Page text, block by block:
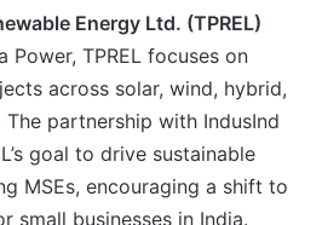
Energy Ltd. (TPREL)
Power, TPREL focuses on
across solar, wind, hybrid,
partnership with IndusInd
goal to drive sustainable
MSEs, encouraging a shift to
small businesses in India.